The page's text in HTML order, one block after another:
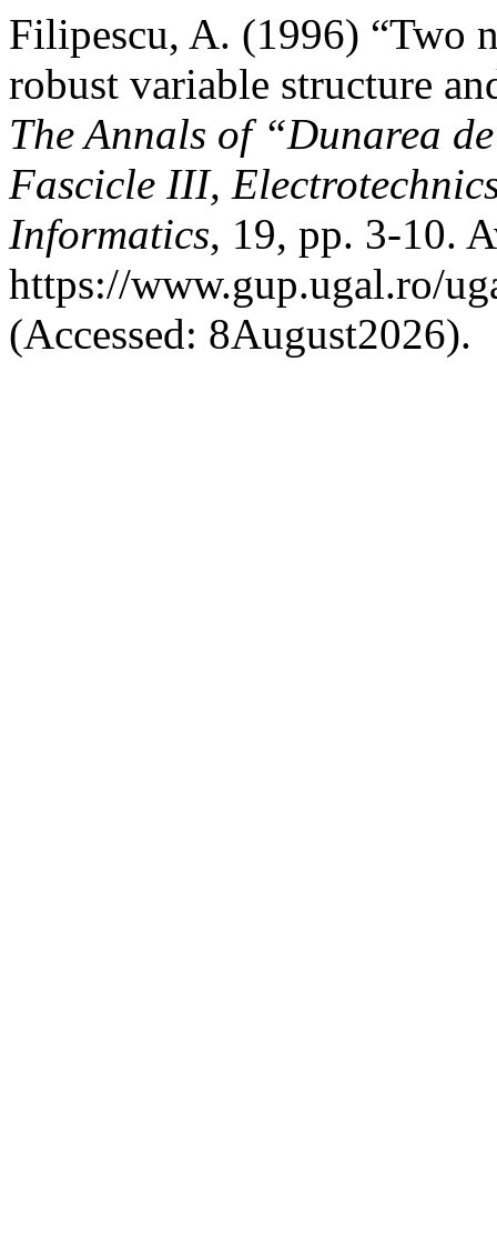
Filipescu, A. (1996) “Two
robust variable structure
The Annals of “Dunarea
Fascicle III,
Informatics, 19, pp. 3-10.
https://www.gup.ugal.ro/
(Accessed: 8August2026).